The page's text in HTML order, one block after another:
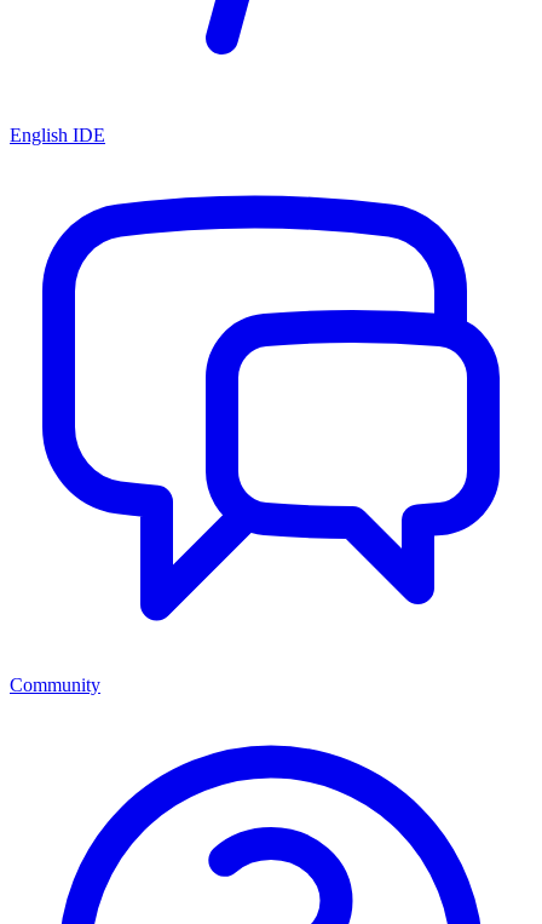
English IDE
Community